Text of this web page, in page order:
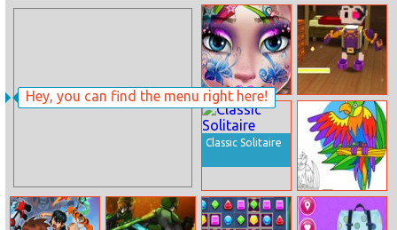
Hey, you can find the menu right here!
Elsa New Year
Makeup
Pirates Of The
Caribbean
Classic Solitaire
Parrot Pal
Coloring